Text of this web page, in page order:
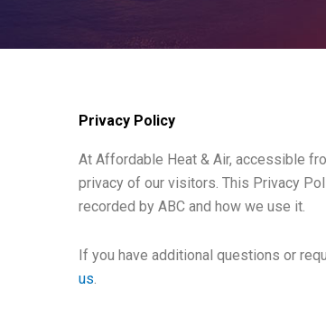
Privacy Policy
At Affordable Heat & Air, accessible
privacy of our visitors. This Privacy
recorded by ABC and how we use it.
If you have additional questions or
us.